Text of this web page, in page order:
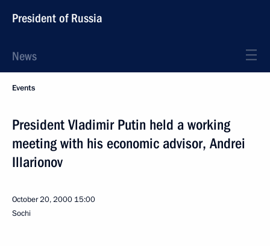
President of Russia
News
Events
President Vladimir Putin held a working
meeting with his economic advisor, Andrei
Illarionov
October 20, 2000 15:00
Sochi